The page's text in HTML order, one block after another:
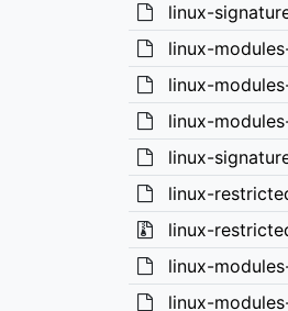
linux-
linux-
linux-
linux-
linux-
linux-
linux-
linux-
linux-